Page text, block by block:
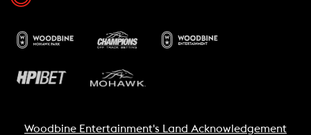
Woodbine Entertainment's Land Acknowledgement